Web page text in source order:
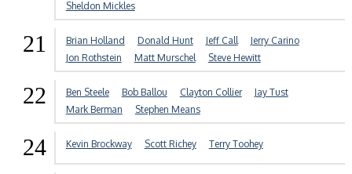
Sheldon Mickles
21 Brian Holland Donald Hunt Jeff Call
Jerry Carino
Jon Rothstein
Matt Murschel Steve Hewitt
22 Ben Steele Bob Ballou Clayton Collier
Jay Tust
Mark Berman
Stephen Means
24 Kevin Brockway Scott Richey Terry Toohey